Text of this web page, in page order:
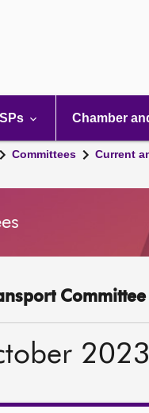
Chamber
Committees Current
Committee
2023